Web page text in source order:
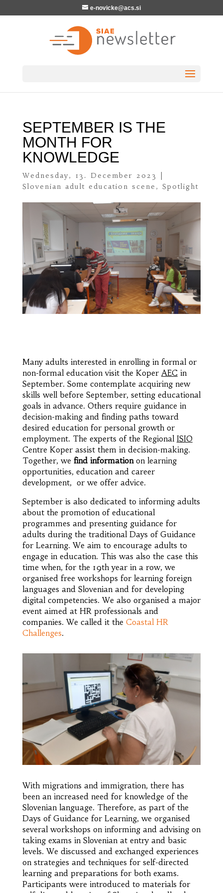
e-novicke@acs.si
SEPTEMBER IS THE
MONTH FOR
KNOWLEDGE
Wednesday, 13. December 2023
Slovenian adult education scene , Spotlight
Many adults interested in enrolling in formal or
non-formal education visit the Koper AEC in
September. Some contemplate acquiring new
skills well before September, setting educational
goals in advance. Others require guidance in
decision-making and finding paths toward
desired education for personal growth or
employment. The experts of the Regional ISIO
Centre Koper assist them in decision-making.
Together, we find informationon learning
opportunities, education and career
development, or we offer advice.
September is also dedicated to informing adults
about the promotion of educational
programmes and presenting guidance for
adults during the traditional Days of Guidance
for Learning. We aim to encourage adults to
engage in education. This was also the case this
time when, for the 19th year in a row, we
organised free workshops for learning foreign
languages and Slovenian and for developing
digital competencies. We also organised a major
event aimed at HR professionals and
companies. We called it the Coastal HR
Challenges.
With migrations and immigration, there has
been an increased need for knowledge of the
Slovenian language. Therefore, as part of the
Days of Guidance for Learning, we organised
several workshops on informing and advising on
taking exams in Slovenian at entry and basic
levels. We discussed and exchanged experiences
on strategies and techniques for self-directed
learning and preparations for both exams.
Participants were introduced to materials for